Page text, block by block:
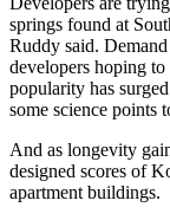
springs found at
Ruddy said.
developers hoping
popularity has surged
some science points
And as longevity
designed scores of
apartment buildings.